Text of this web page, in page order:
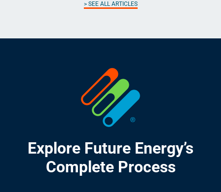
SEE ALL ARTICLES
Explore Future Energy’s
Complete Process